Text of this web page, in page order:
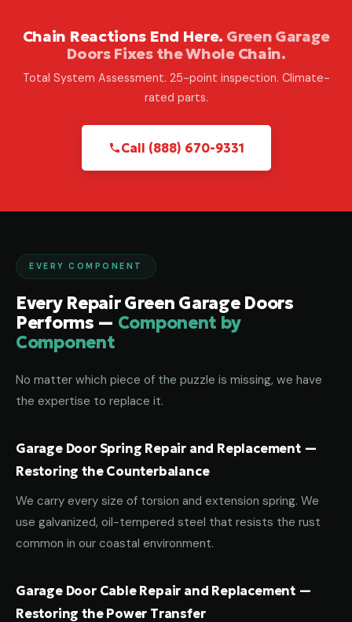
Chain Reactions End Here. Green Garage
Doors Fixes the Whole Chain.
Total System Assessment. 25-point inspection. Climate-
rated parts.
Call (888) 670-9331
EVERY COMPONENT
Every Repair Green Garage Doors
Performs — Component by
Component
No matter which piece of the puzzle is missing, we have
the expertise to replace it.
Garage Door Spring Repair and Replacement —
Restoring the Counterbalance
We carry every size of torsion and extension spring. We
use galvanized, oil-tempered steel that resists the rust
common in our coastal environment.
Garage Door Cable Repair and Replacement —
Restoring the Power Transfer